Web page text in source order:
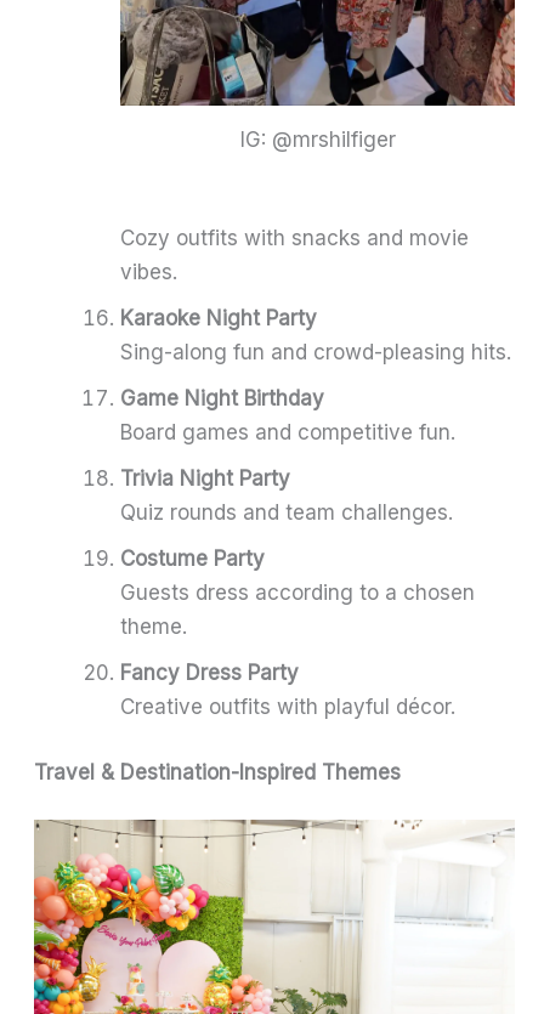
IG: @mrshilfiger
Cozy outfits with snacks and movie
vibes.
Karaoke Night Party
Sing-along fun and crowd-pleasing hits.
Game Night Birthday
Board games and competitive fun.
Trivia Night Party
Quiz rounds and team challenges.
Costume Party
Guests dress according to a chosen
theme.
Fancy Dress Party
Creative outfits with playful décor.
Travel & Destination-Inspired Themes